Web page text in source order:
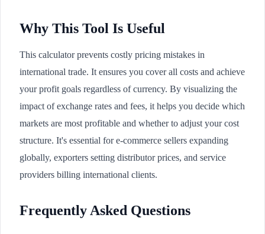
Why This Tool Is Useful
This calculator prevents costly pricing mistakes in
international trade. It ensures you cover all costs and achieve
your profit goals regardless of currency. By visualizing the
impact of exchange rates and fees, it helps you decide which
markets are most profitable and whether to adjust your cost
structure. It's essential for e-commerce sellers expanding
globally, exporters setting distributor prices, and service
providers billing international clients.
Frequently Asked Questions